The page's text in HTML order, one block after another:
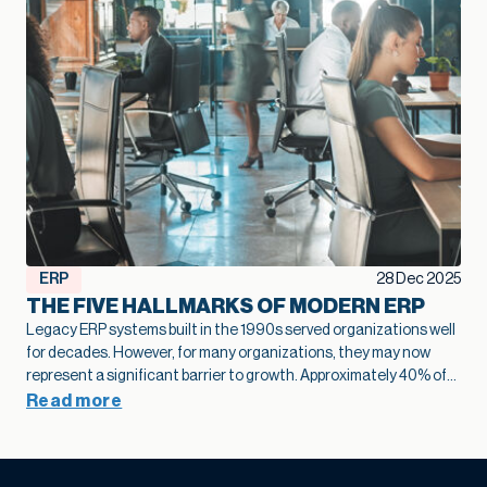
ERP 28 Dec 2025
THE FIVE HALLMARKS OF MODERN ERP
Legacy ERP systems built in the 1990s served organizations well
for decades. However, for many organizations, they may now
represent a significant barrier to growth. Approximately 40% of
business leaders
Read more